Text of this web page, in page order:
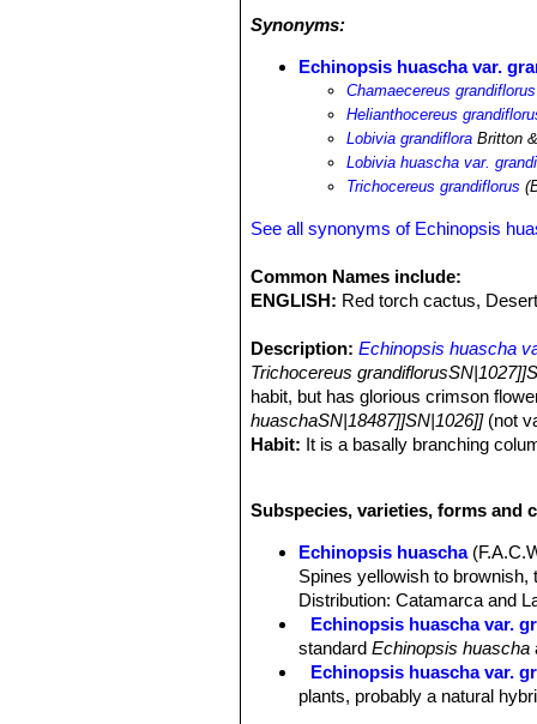
Synonyms:
Echinopsis huascha var.
Chamaecereus grandiflorus
Helianthocereus
Lobivia grandiflora Britton
Lobivia huascha var.
Trichocereus grandiflorus
See all synonyms of Echinopsis
Common Names include:
ENGLISH: Red torch cactus,
Description: Echinopsis huascha
Trichocereus
habit, but has glorious crimson
huaschaSN|18487]]SN|1026]](not
Habit: It is a basally branching
Areoles:Whitish brown about 1 cm
Central spines:1 to 2 rarely more
Radial spines:9 to 11 brownish 5-
Flowers:Diurnal, funnelform, 7-10
filaments fuchsia. Perianth-
stigma pure white. Scales on the
Subspecies, varieties, forms and
Echinopsis huascha
Spines yellowish to brownish,
Distribution: Catamarca and
Echinopsis huascha var.
standardEchinopsis huascha
Echinopsis huascha var.
plants, probably a natural